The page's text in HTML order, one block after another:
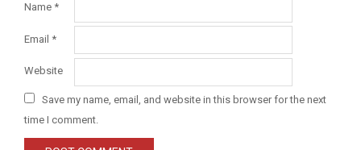
Name *
Email *
Website
Save my name, email, and website in this browser for the next
time I comment.